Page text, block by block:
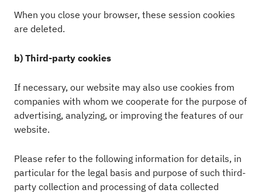
When you close your browser, these session cookies
are deleted.
b) Third-party cookies
If necessary, our website may also use cookies from
companies with whom we cooperate for the purpose of
advertising, analyzing, or improving the features of our
website.
Please refer to the following information for details, in
particular for the legal basis and purpose of such third-
party collection and processing of data collected